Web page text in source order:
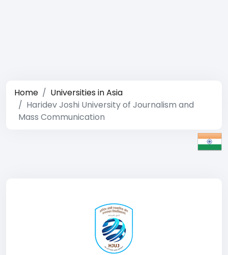
Home
Universities in Asia
Haridev Joshi University of Journalism and
Mass Communication